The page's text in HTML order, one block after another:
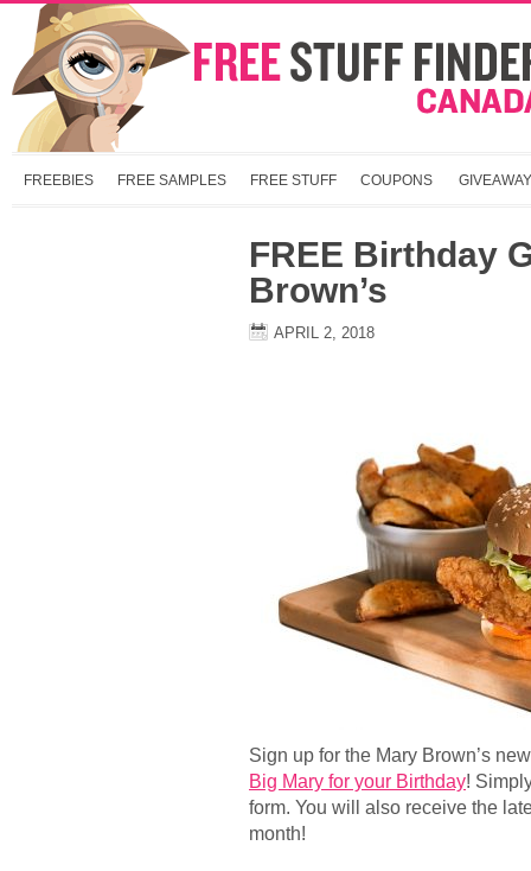
FREEBIES FREE SAMPLES FREE STUFF COUPONS
FREE Birthday
Brown’s
APRIL 2, 2018
Sign up for the Mary Brown’s
Big Mary for your Birthday!
form. You will also receive the
month!